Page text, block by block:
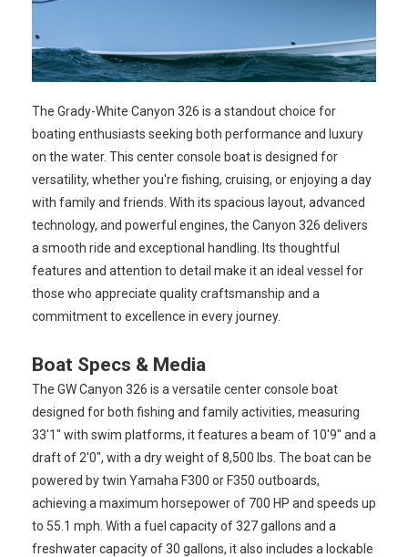
The Grady-White Canyon 326 is a standout choice for
boating enthusiasts seeking both performance and luxury
on the water. This center console boat is designed for
versatility, whether you're fishing, cruising, or enjoying a day
with family and friends. With its spacious layout, advanced
technology, and powerful engines, the Canyon 326 delivers
a smooth ride and exceptional handling. Its thoughtful
features and attention to detail make it an ideal vessel for
those who appreciate quality craftsmanship and a
commitment to excellence in every journey.
Boat Specs & Media
The GW Canyon 326 is a versatile center console boat
designed for both fishing and family activities, measuring
33'1" with swim platforms, it features a beam of 10'9" and a
draft of 2'0", with a dry weight of 8,500 lbs. The boat can be
powered by twin Yamaha F300 or F350 outboards,
achieving a maximum horsepower of 700 HP and speeds up
to 55.1 mph. With a fuel capacity of 327 gallons and a
freshwater capacity of 30 gallons, it also includes a lockable